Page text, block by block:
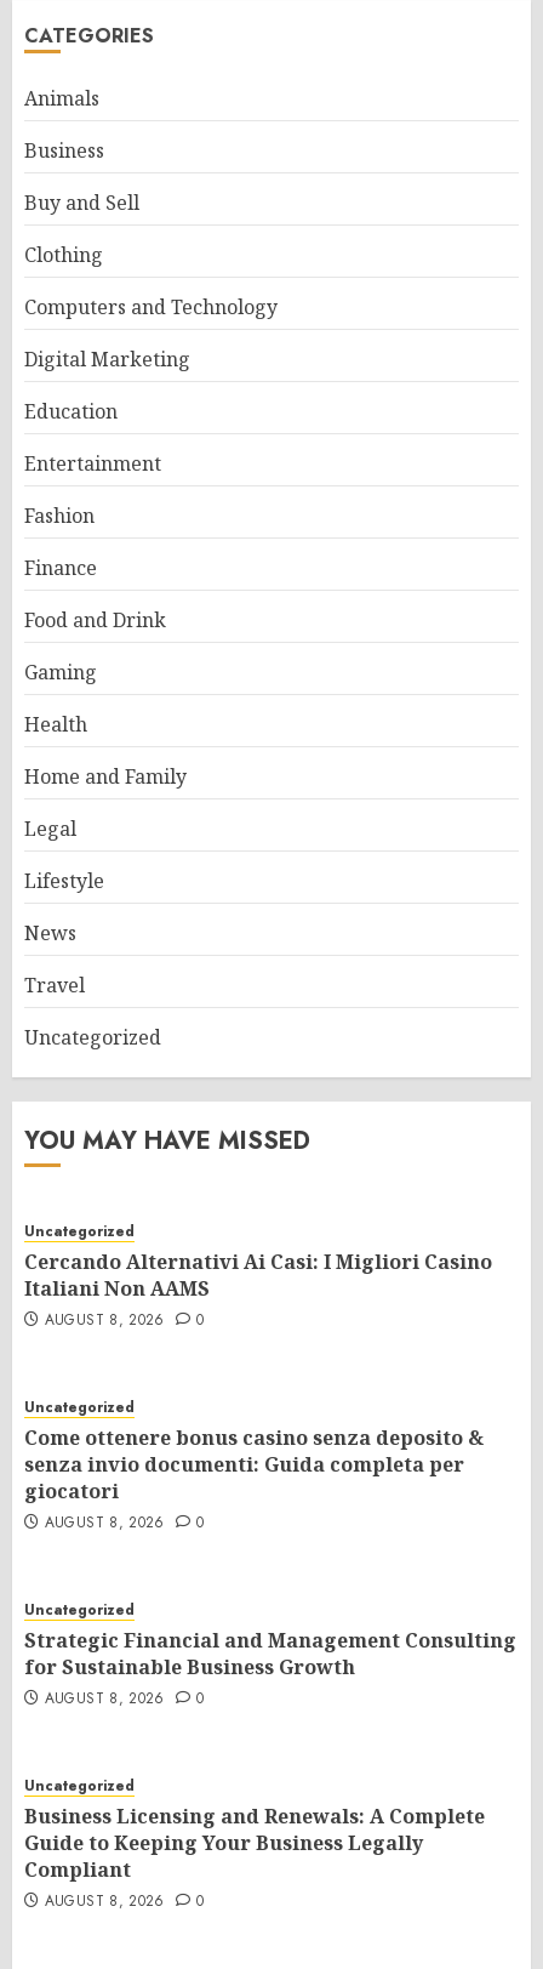
CATEGORIES
Animals
Business
Buy and Sell
Clothing
Computers and Technology
Digital Marketing
Education
Entertainment
Fashion
Finance
Food and Drink
Gaming
Health
Home and Family
Legal
Lifestyle
News
Travel
Uncategorized
YOU MAY HAVE MISSED
Uncategorized
Cercando Alternativi Ai Casi: I Migliori Casino
Italiani Non AAMS
AUGUST 8, 2026 0
Uncategorized
Come ottenere bonus casino senza deposito &
senza invio documenti: Guida completa per
giocatori
AUGUST 8, 2026 0
Uncategorized
Strategic Financial and Management Consulting
for Sustainable Business Growth
AUGUST 8, 2026 0
Uncategorized
Business Licensing and Renewals: A Complete
Guide to Keeping Your Business Legally
Compliant
AUGUST 8, 2026 0